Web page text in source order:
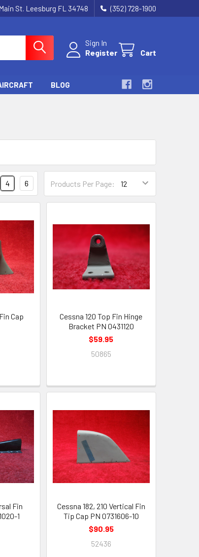
St. Leesburg FL 34748 (352) 728-1900
Sign In
Register
Cart
BLOG
Products Per Page:
4 6
Cap
Cessna 120 Top Fin Hinge
Bracket PN 0431120
$59.95
50865
Fin
1
Cessna 182, 210 Vertical Fin
Tip Cap PN 0731606-10
$90.95
52436